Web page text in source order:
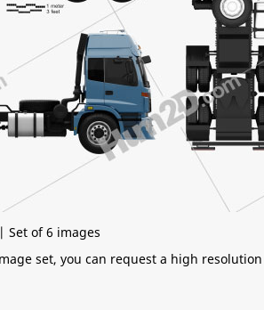
Set of 6 images
set, you can request a high